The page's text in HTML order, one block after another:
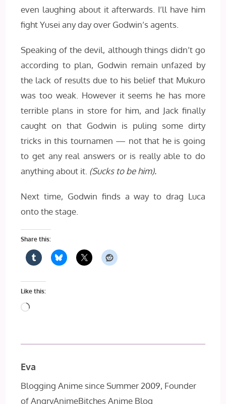
even laughing about it afterwards. I’ll have him
fight Yusei any day over Godwin’s agents.
Speaking of the devil, although things didn’t go
according to plan, Godwin remain unfazed by
the lack of results due to his belief that Mukuro
was too weak. However it seems he has more
terrible plans in store for him, and Jack finally
caught on that Godwin is puling some dirty
tricks in this tournamen — not that he is going
to get any real answers or is really able to do
anything about it. (Sucks to be him).
Next time, Godwin finds a way to drag Luca
onto the stage.
Share this:
Like this:
Loading…
Eva
Blogging Anime since Summer 2009, Founder
of AngryAnimeBitches Anime Blog